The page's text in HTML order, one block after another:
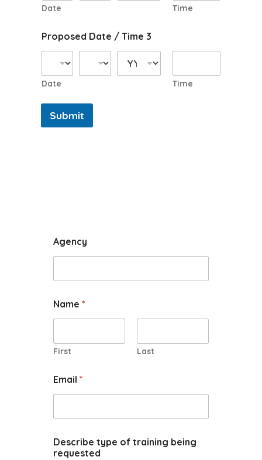
Date Time
Proposed Date / Time 3
Date Time
Submit
Agency
Name *
First Last
Email *
Describe type of training being
requested